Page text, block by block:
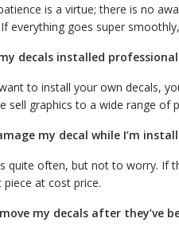
is a virtue; there is no
everything goes super
decals installed
to install your own decals,
sell graphics to a wide range
my decal while I’m
quite often, but not to worry. If
piece at cost price.
my decals after they’ve